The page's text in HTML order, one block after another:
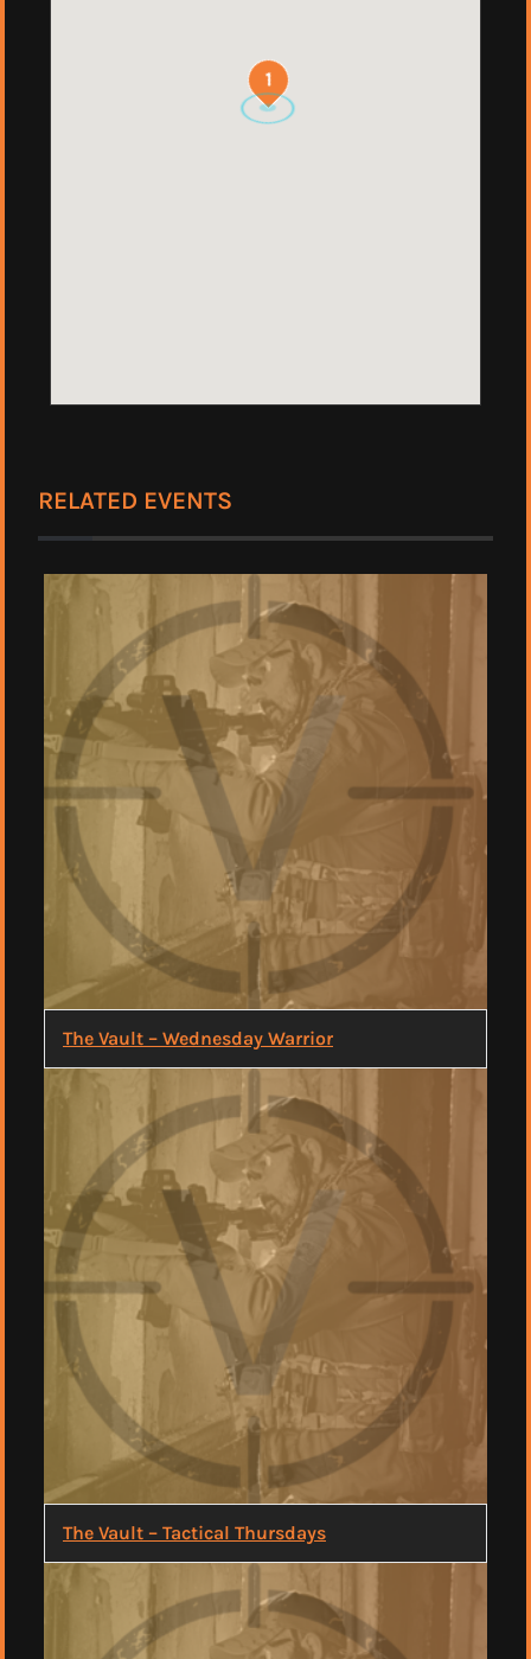
1
RELATED EVENTS
The Vault – Wednesday Warrior
The Vault – Tactical Thursdays